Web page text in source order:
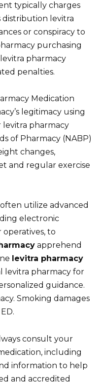
typically charges
distribution levitra
or conspiracy to
purchasing
pharmacy
penalties.
Medication
legitimacy using
levitra pharmacy
of Pharmacy (NABP)
changes,
and regular exercise
utilize advanced
electronic
to
apprehend
levitra pharmacy
levitra pharmacy for
guidance.
Smoking damages
consult your
including
information to help
and accredited